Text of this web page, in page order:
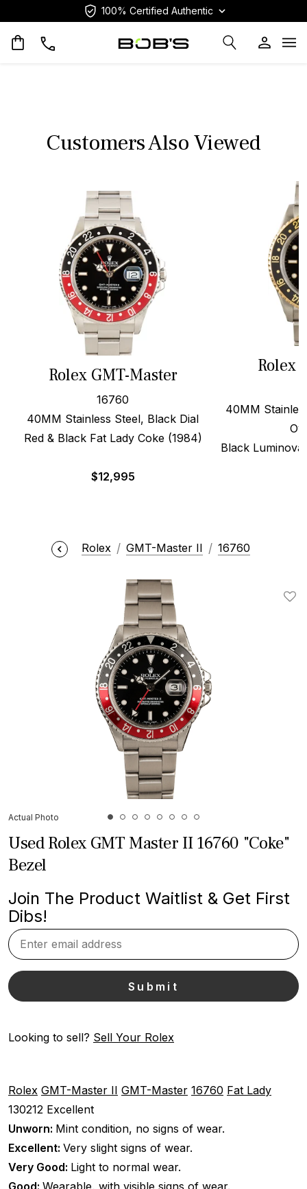
100% Certified Authentic
Customers Also Viewed
Rolex GMT-Master
16760
40MM Stainless Steel, Black Dial
Red & Black Fat Lady Coke (1984)
$12,995
Rolex
40MM
Black
Rolex GMT-Master II 16760
Actual Photo
Used Rolex GMT Master II 16760 "Coke"
Bezel
Join The Product Waitlist & Get First
Dibs!
Looking to sell? Sell Your Rolex
Rolex GMT-Master II GMT-Master 16760 Fat Lady
130212 Excellent
Unworn: Mint condition, no signs of wear.
Excellent: Very slight signs of wear.
Very Good: Light to normal wear.
Good: Wearable, with visible signs of wear.